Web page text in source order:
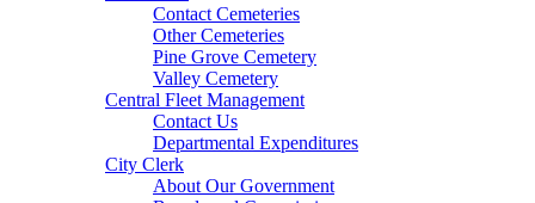
Contact Cemeteries
Other Cemeteries
Pine Grove Cemetery
Valley Cemetery
Central Fleet Management
Contact Us
Departmental Expenditures
City Clerk
About Our Government